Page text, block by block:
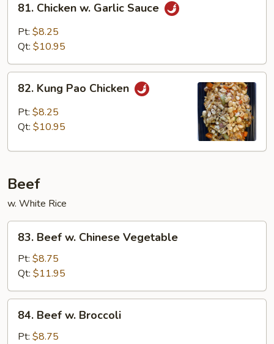
Chicken
Garlic
81. Chicken w. Garlic Sauce
Pt: $8.25
Qt: $10.95
Kung
Pao
Chicken
82. Kung Pao Chicken
Pt: $8.25
Qt: $10.95
Beef
w. White Rice
Beef
Chinese
Vegetable
83. Beef w. Chinese Vegetable
Pt: $8.75
Qt: $11.95
Beef
84. Beef w. Broccoli
Pt: $8.75